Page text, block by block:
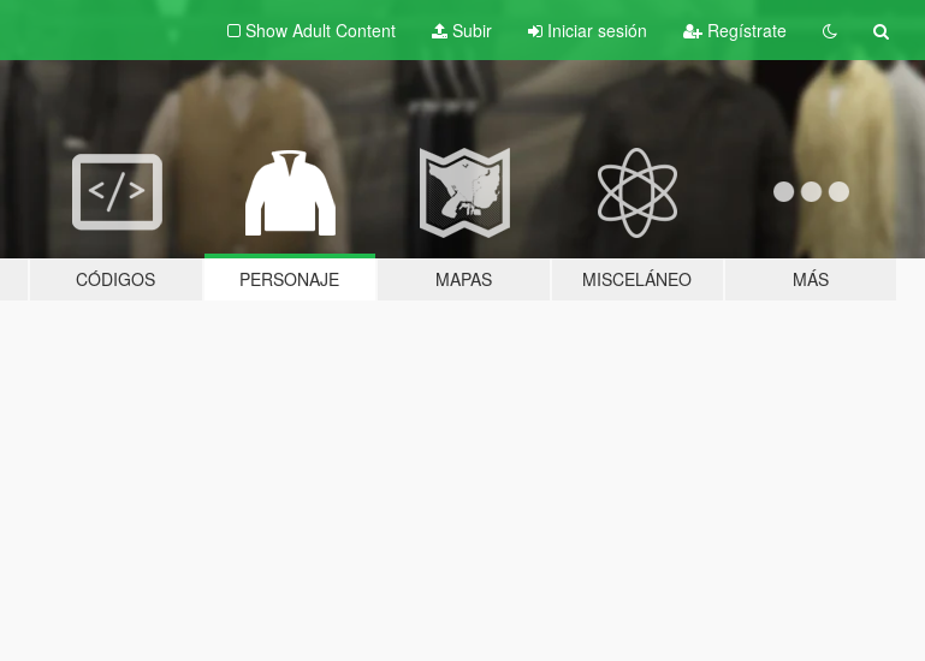
Show Adult Content Subir Iniciar sesión Regístrate
CÓDIGOS PERSONAJE MAPAS MISCELÁNEO MÁS